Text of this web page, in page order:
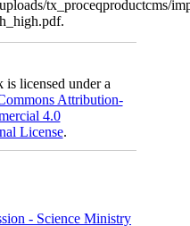
tx_proceqproductcms/
licensed under a
Attribution-
4.0
License.
- Science Ministry